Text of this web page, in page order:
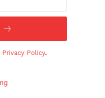
Privacy Policy.